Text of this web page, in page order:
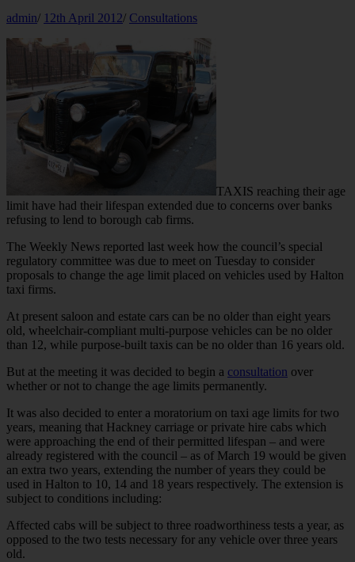
admin/ 12th April 2012/ Consultations
TAXIS reaching their age
limit have had their lifespan extended due to concerns over banks
refusing to lend to borough cab firms.
The Weekly News reported last week how the council’s special
regulatory committee was due to meet on Tuesday to consider
proposals to change the age limit placed on vehicles used by Halton
taxi firms.
At present saloon and estate cars can be no older than eight years
old, wheelchair-compliant multi-purpose vehicles can be no older
than 12, while purpose-built taxis can be no older than 16 years old.
But at the meeting it was decided to begin a consultation over
whether or not to change the age limits permanently.
It was also decided to enter a moratorium on taxi age limits for two
years, meaning that Hackney carriage or private hire cabs which
were approaching the end of their permitted lifespan – and were
already registered with the council – as of March 19 would be given
an extra two years, extending the number of years they could be
used in Halton to 10, 14 and 18 years respectively. The extension is
subject to conditions including:
Affected cabs will be subject to three roadworthiness tests a year, as
opposed to the two tests necessary for any vehicle over three years
old.